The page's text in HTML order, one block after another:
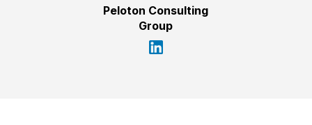
Peloton Consulting
Group